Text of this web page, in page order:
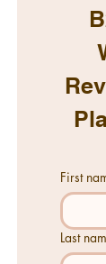
First
Last